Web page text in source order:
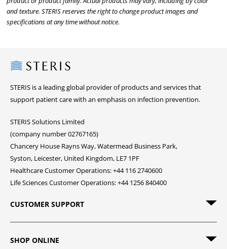
and texture. STERIS reserves the right to change product images and
specifications at any time without notice.
Steris
STERIS is a leading global provider of products and services that
support patient care with an emphasis on infection prevention.
STERIS Solutions Limited
(company number 02767165)
Chancery House Rayns Way, Watermead Business Park,
Syston, Leicester, United Kingdom, LE7 1PF
Healthcare Customer Operations: +44 116 2740600
Life Sciences Customer Operations: +44 1256 840400
CUSTOMER SUPPORT
SHOP ONLINE